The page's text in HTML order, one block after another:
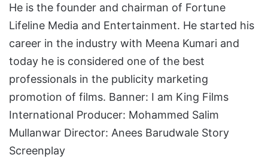
He is the founder and chairman of Fortune
Lifeline Media and Entertainment. He started his
career in the industry with Meena Kumari and
today he is considered one of the best
professionals in the publicity marketing
promotion of films. Banner: I am King Films
International Producer: Mohammed Salim
Mullanwar Director: Anees Barudwale Story
Screenplay